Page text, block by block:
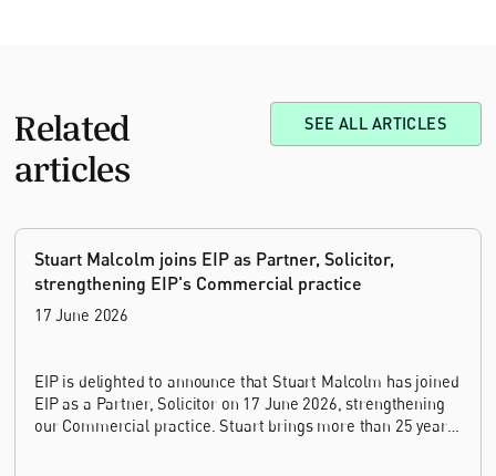
Related
articles
SEE ALL ARTICLES
Stuart Malcolm joins EIP as Partner, Solicitor,
strengthening EIP's Commercial practice
17 June 2026
EIP is delighted to announce that Stuart Malcolm has joined
EIP as a Partner, Solicitor on 17 June 2026, strengthening
our Commercial practice. Stuart brings more than 25 years